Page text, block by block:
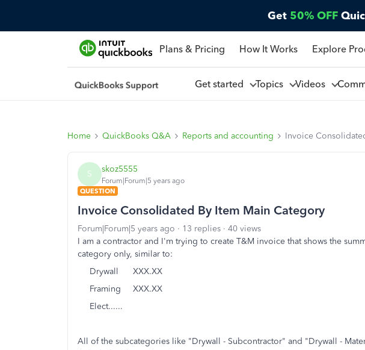
Get 50% OFF
Plans & Pricing How It Works Explore
Get started Topics Videos
Home QuickBooks Q&A Reports and accounting Invoice
S skoz5555
Forum|Forum|5 years ago
QUESTION
Invoice Consolidated By Item Main Category
Forum|Forum|5 years ago 13 replies
40 views
I am a contractor and I'm trying to create T&M invoice that shows the
category only, similar to:
Drywall XXX.XX
Framing XXX.XX
Elect......
All of the subcategories like "Drywall - Subcontractor" and "Drywall -